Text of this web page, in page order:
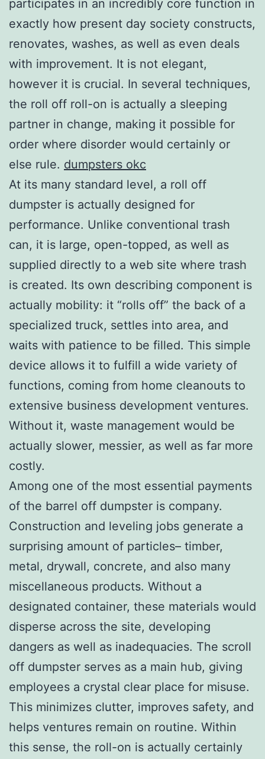
participates in an incredibly core function in
exactly how present day society constructs,
renovates, washes, as well as even deals
with improvement. It is not elegant,
however it is crucial. In several techniques,
the roll off roll-on is actually a sleeping
partner in change, making it possible for
order where disorder would certainly or
else rule. dumpsters okc
At its many standard level, a roll off
dumpster is actually designed for
performance. Unlike conventional trash
can, it is large, open-topped, as well as
supplied directly to a web site where trash
is created. Its own describing component is
actually mobility: it “rolls off” the back of a
specialized truck, settles into area, and
waits with patience to be filled. This simple
device allows it to fulfill a wide variety of
functions, coming from home cleanouts to
extensive business development ventures.
Without it, waste management would be
actually slower, messier, as well as far more
costly.
Among one of the most essential payments
of the barrel off dumpster is company.
Construction and leveling jobs generate a
surprising amount of particles– timber,
metal, drywall, concrete, and also many
miscellaneous products. Without a
designated container, these materials would
disperse across the site, developing
dangers as well as inadequacies. The scroll
off dumpster serves as a main hub, giving
employees a crystal clear place for misuse.
This minimizes clutter, improves safety, and
helps ventures remain on routine. Within
this sense, the roll-on is actually certainly